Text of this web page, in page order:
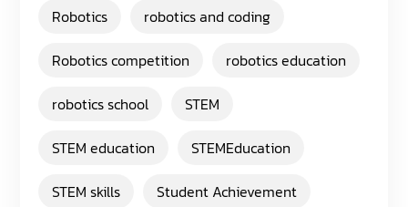
Robotics
robotics and coding
Robotics competition
robotics education
robotics school
STEM
STEM education
STEMEducation
STEM skills
Student Achievement